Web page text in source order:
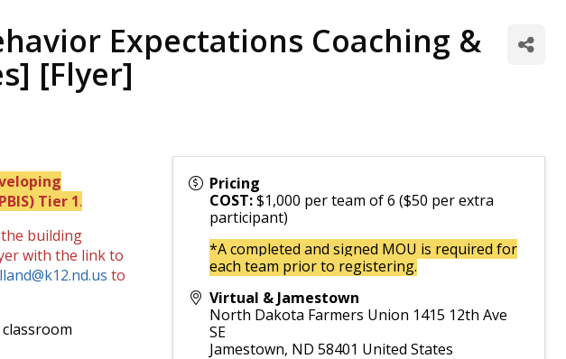
Expectations Coaching &
[Flyer]
Tier 1.
building
with the link to
to
Pricing
COST:$1,000 per team of 6 ($50 per extra
participant)
*A completed and signed MOU is required for
each team prior to registering.
Virtual & Jamestown
North Dakota Farmers Union 1415 12th Ave
SE
Jamestown, ND 58401 United States